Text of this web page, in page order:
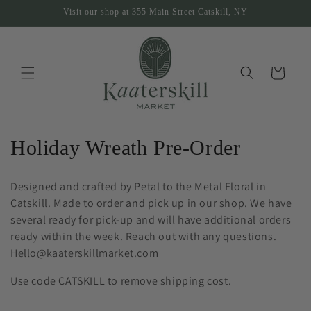
Visit our shop at 355 Main Street Catskill, NY
Cart
C
l
l
e
c
Holiday Wreath Pre-Order
Designed and crafted by Petal to the Metal Floral in
Catskill. Made to order and pick up in our shop. We have
several ready for pick-up and will have additional orders
ready within the week. Reach out with any questions.
Hello@kaaterskillmarket.com
Use code CATSKILL to remove shipping cost.